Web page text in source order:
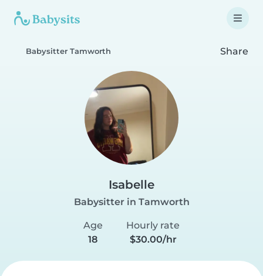
Babysitter Tamworth Share
Isabelle
Babysitter in Tamworth
Age
18
Hourly rate
$30.00/hr